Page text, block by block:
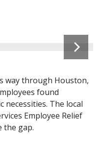
way through Houston,
found
necessities. The local
Employee Relief
the gap.